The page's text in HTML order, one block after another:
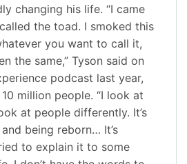
changing his life. “I came
the toad. I smoked this
you want to call it,
the same,” Tyson said on
podcast last year,
million people. “I look at
at people differently. It’s
being reborn… It’s
to explain it to some